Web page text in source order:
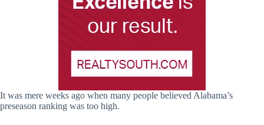
It was mere weeks ago when many people believed Alabama’s
preseason ranking was too high.